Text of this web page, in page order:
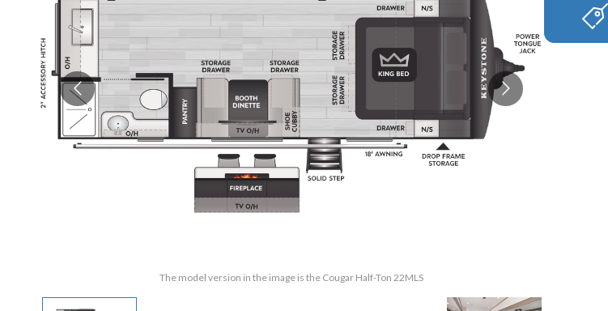
The model version in the image is the Cougar Half-Ton 22MLS